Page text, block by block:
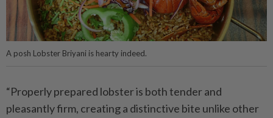
A posh Lobster Briyani is hearty indeed.
“Properly prepared lobster is both tender and
pleasantly firm, creating a distinctive bite unlike other